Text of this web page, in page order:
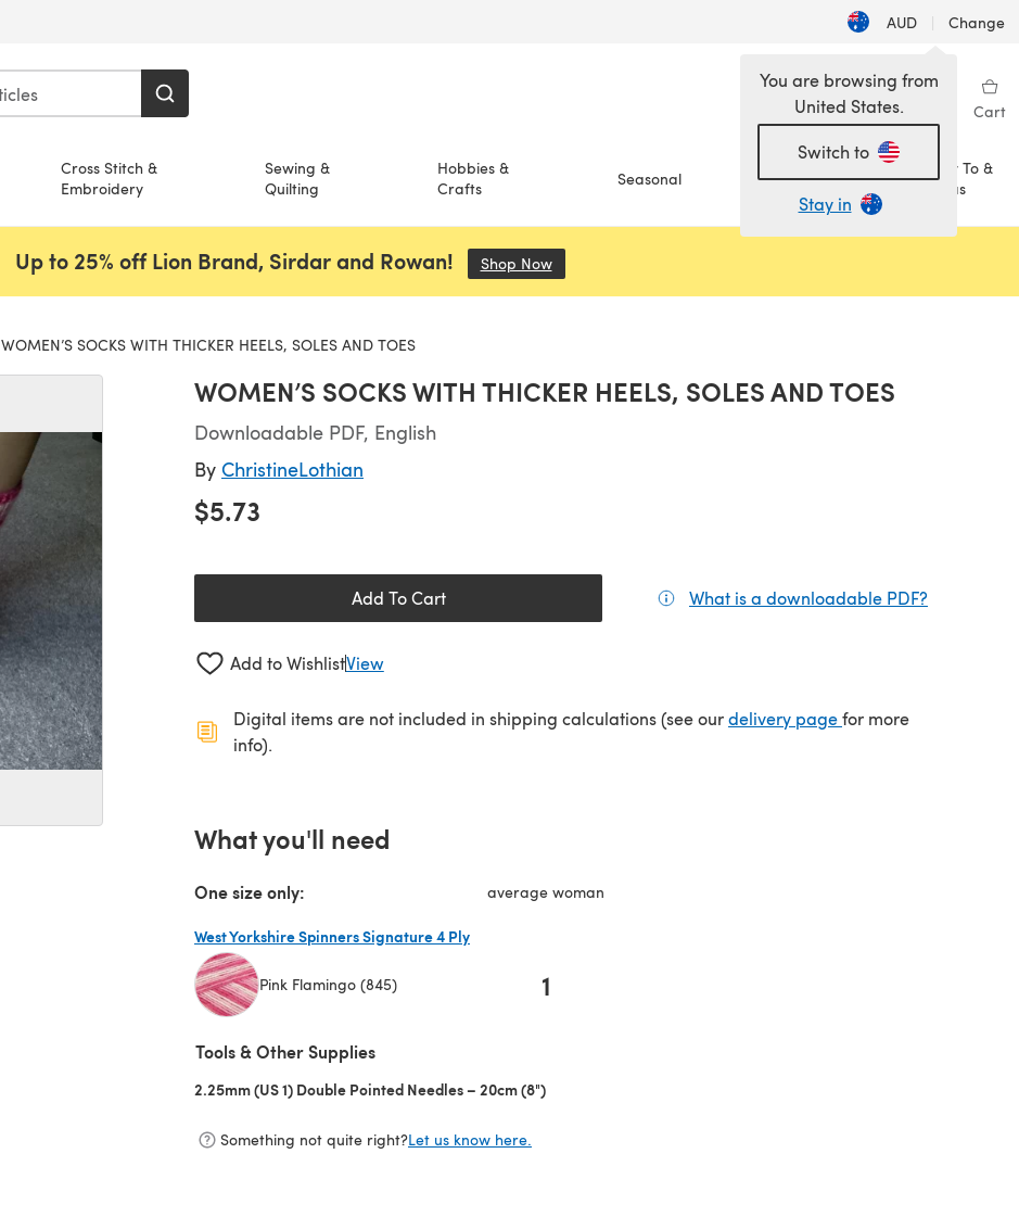
AUD | Change
Wishlist My Library Cart
Cross Stitch &
Embroidery
Sewing &
Quilting
Hobbies &
Crafts
Seasonal Sale
How To &
Ideas
You are browsing from
United States.
Switch to
Stay in
Up to 25% off Lion Brand, Sirdar and Rowan! Shop Now(opens in a new tab)
WOMEN’S SOCKS WITH THICKER HEELS, SOLES AND TOES
WOMEN’S SOCKS WITH THICKER HEELS, SOLES AND TOES
Downloadable PDF, English
By ChristineLothian
$5.73
Add To Cart What is a downloadable PDF?
Add to WishlistView
Digital items are not included in shipping calculations (see ourdelivery page(opens in a new tab)
for more
info).
What you'll need
One size only: average woman
West Yorkshire Spinners Signature 4 Ply
Pink Flamingo (845) 1
Tools & Other Supplies
2.25mm (US 1) Double Pointed Needles – 20cm (8")
Something not quite right?Let us know here.